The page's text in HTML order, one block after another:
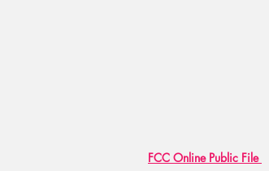
FCC Online Public File